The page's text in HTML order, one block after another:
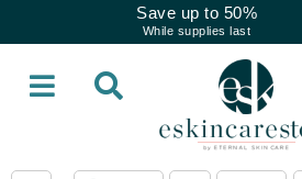
Save up to 50%
While supplies last